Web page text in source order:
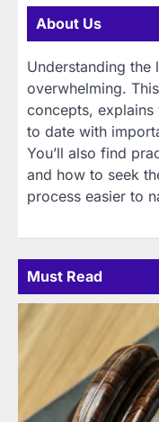
About Us
Understanding the
overwhelming.
concepts,
to date with
You’ll also find
and how to seek
process easier to
Must Read